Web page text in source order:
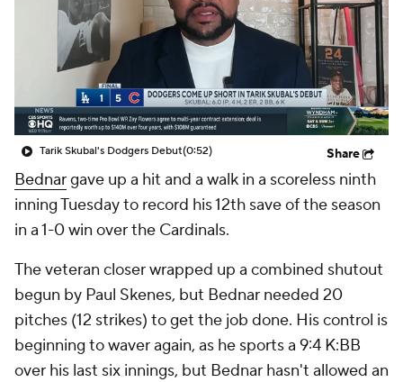
Tarik Skubal's Dodgers Debut(0:52) Share
Bednargave up a hit and a walk in a scoreless ninth
inning Tuesday to record his 12th save of the season
in a 1-0 win over the Cardinals.
The veteran closer wrapped up a combined shutout
begun by Paul Skenes, but Bednar needed 20
pitches (12 strikes) to get the job done. His control is
beginning to waver again, as he sports a 9:4 K:BB
over his last six innings, but Bednar hasn't allowed an